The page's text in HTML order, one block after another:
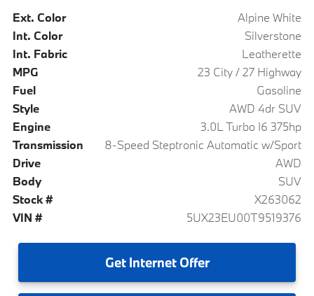
Ext. Color
Alpine White
Int. Color
Silverstone
Int. Fabric
Leatherette
MPG
23 City / 27 Highway
Fuel
Gasoline
Style
AWD 4dr SUV
Engine
3.0L Turbo I6 375hp
Transmission
8-Speed Steptronic Automatic w/Sport
Drive
AWD
Body
SUV
Stock #
X263062
VIN #
5UX23EU00T9519376
GetInternet Offer